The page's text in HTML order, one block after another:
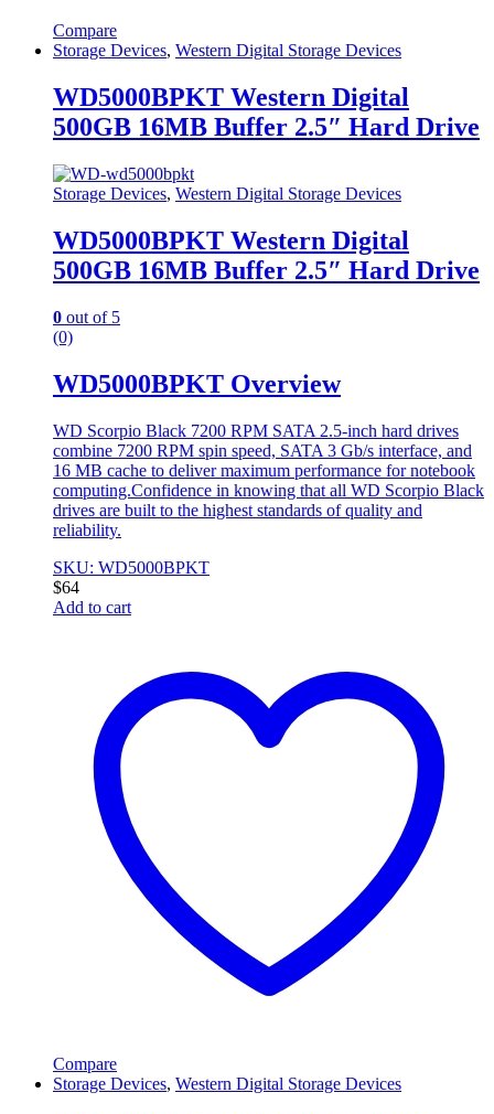
Compare
Storage Devices, Western Digital Storage Devices
WD5000BPKT Western Digital
500GB 16MB Buffer 2.5″ Hard Drive
Storage Devices, Western Digital Storage Devices
WD5000BPKT Western Digital
500GB 16MB Buffer 2.5″ Hard Drive
0 out of 5
(0)
WD5000BPKT Overview
WD Scorpio Black 7200 RPM SATA 2.5-inch hard drives
combine 7200 RPM spin speed, SATA 3 Gb/s interface, and
16 MB cache to deliver maximum performance for notebook
computing.Confidence in knowing that all WD Scorpio Black
drives are built to the highest standards of quality and
reliability.
SKU: WD5000BPKT
$64
Add to cart
Compare
Storage Devices, Western Digital Storage Devices